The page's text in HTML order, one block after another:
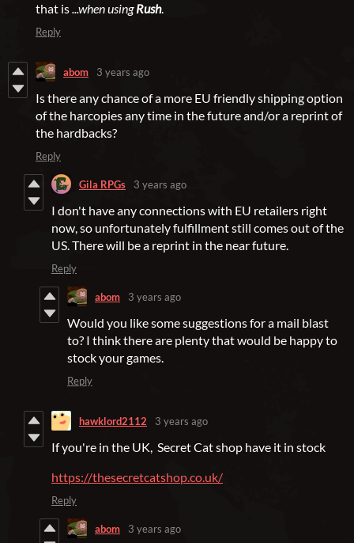
that is...when usingRush.
Reply
abom 3 years ago
Is there any chance of a more EU friendly shipping option
of the harcopies any time in the future and/or a reprint of
the hardbacks?
Reply
Gila RPGs 3 years ago
I don't have any connections with EU retailers right
now, so unfortunately fulfillment still comes out of the
US. There will be a reprint in the near future.
Reply
abom 3 years ago
Would you like some suggestions for a mail blast
to? I think there are plenty that would be happy to
stock your games.
Reply
hawklord2112 3 years ago
If you're in the UK, Secret Cat shop have it in stock
https://thesecretcatshop.co.uk/
Reply
abom 3 years ago